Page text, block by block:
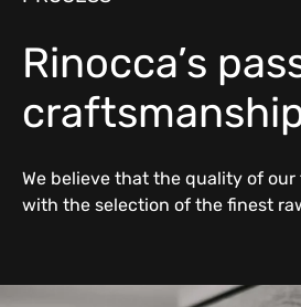
Rinocca’s
We believe that the quality of
with the selection of the finest